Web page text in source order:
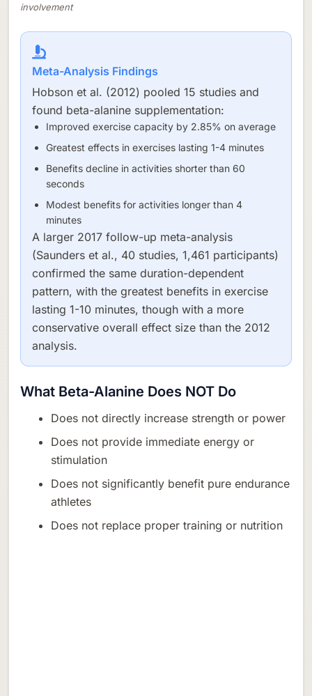
involvement
Meta-Analysis Findings
Hobson et al. (2012) pooled 15 studies and
found beta-alanine supplementation:
Improved exercise capacity by 2.85% on average
Greatest effects in exercises lasting 1-4 minutes
Benefits decline in activities shorter than 60
seconds
Modest benefits for activities longer than 4
minutes
A larger 2017 follow-up meta-analysis
(Saunders et al., 40 studies, 1,461 participants)
confirmed the same duration-dependent
pattern, with the greatest benefits in exercise
lasting 1-10 minutes, though with a more
conservative overall effect size than the 2012
analysis.
What Beta-Alanine Does NOT Do
Does not directly increase strength or power
Does not provide immediate energy or
stimulation
Does not significantly benefit pure endurance
athletes
Does not replace proper training or nutrition